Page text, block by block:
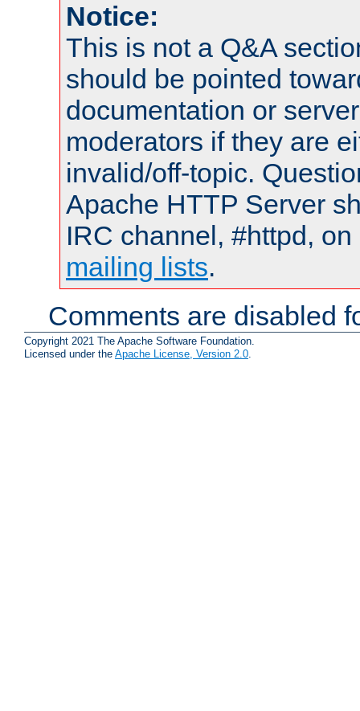
Notice:
This is not a Q&A
should be pointed
documentation or
moderators if they are
invalid/off-topic.
Apache HTTP Server
IRC channel, #httpd,
mailing lists.
Comments are disabled
Copyright 2021 The Apache Software Foundation.
Licensed under the Apache License, Version 2.0.